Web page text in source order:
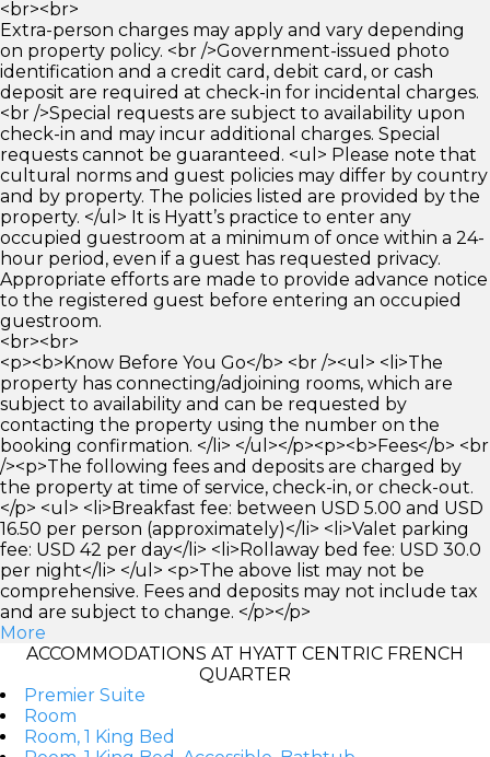
<br><br>
Extra-person charges may apply and vary depending
on property policy. <br />Government-issued photo
identification and a credit card, debit card, or cash
deposit are required at check-in for incidental charges.
<br />Special requests are subject to availability upon
check-in and may incur additional charges. Special
requests cannot be guaranteed. <ul> Please note that
cultural norms and guest policies may differ by country
and by property. The policies listed are provided by the
property. </ul> It is Hyatt’s practice to enter any
occupied guestroom at a minimum of once within a 24-
hour period, even if a guest has requested privacy.
Appropriate efforts are made to provide advance notice
to the registered guest before entering an occupied
guestroom.
<br><br>
<p><b>Know Before You Go</b> <br /><ul> <li>The
property has connecting/adjoining rooms, which are
subject to availability and can be requested by
contacting the property using the number on the
booking confirmation. </li> </ul></p><p><b>Fees</b> <br
/><p>The following fees and deposits are charged by
the property at time of service, check-in, or check-out.
</p> <ul> <li>Breakfast fee: between USD 5.00 and USD
16.50 per person (approximately)</li> <li>Valet parking
fee: USD 42 per day</li> <li>Rollaway bed fee: USD 30.0
per night</li> </ul> <p>The above list may not be
comprehensive. Fees and deposits may not include tax
and are subject to change. </p></p>
More
ACCOMMODATIONS AT HYATT CENTRIC FRENCH
QUARTER
Premier Suite
Room
Room, 1 King Bed